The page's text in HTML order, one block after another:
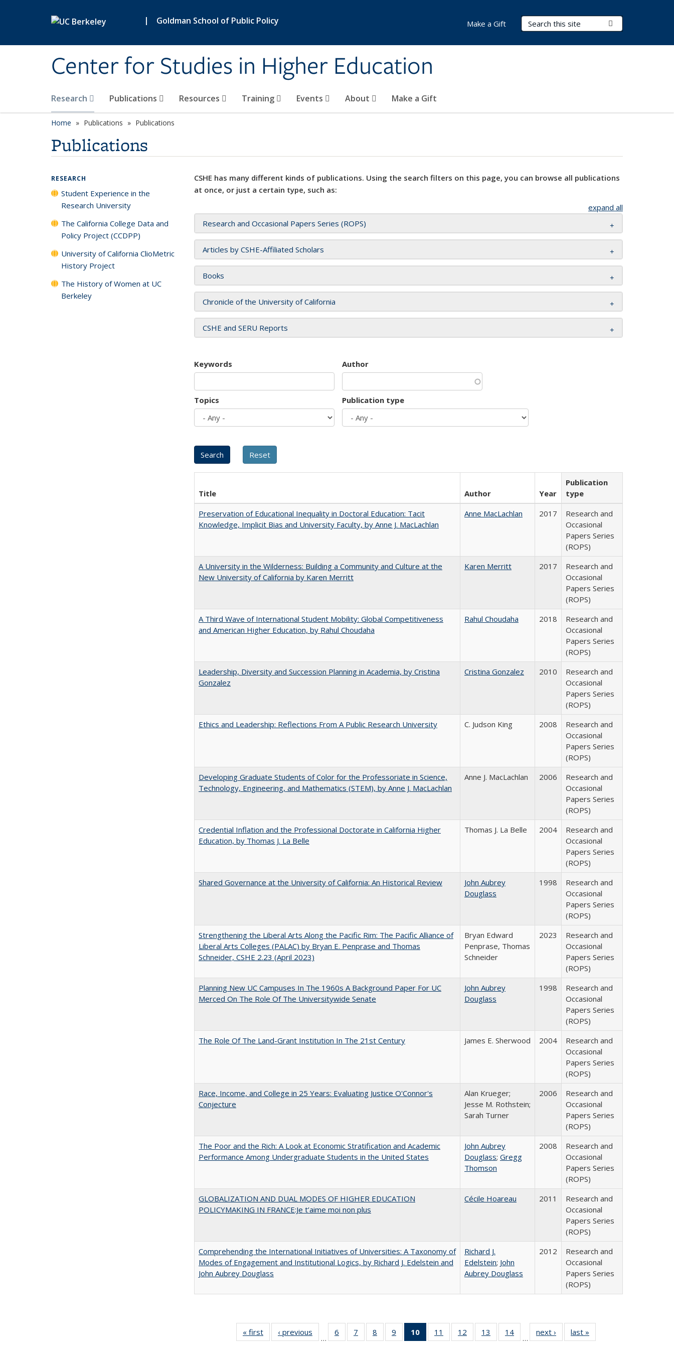
| Goldman School of Public Policy
Center for Studies in Higher Education
Search Terms
Research Publications Resources Training Events About Make a Gift
Make a Gift
Home Publications Publications
Publications
CSHE has many different kinds of publications. Using the search filters on this page, you can browse all publications
at once, or just a certain type, such as:
expand all
Research and Occasional Papers Series (ROPS)
Articles by CSHE-Affiliated Scholars
Books
Chronicle of the University of California
CSHE and SERU Reports
Keywords Author
Topics Publication type
Title Author Year
Publication
type
Preservation of Educational Inequality in Doctoral Education: Tacit
Knowledge, Implicit Bias and University Faculty, by Anne J. MacLachlan
Anne MacLachlan 2017
Research and
Occasional
Papers Series
(ROPS)
A University in the Wilderness: Building a Community and Culture at the
New University of California by Karen Merritt
Karen Merritt 2017
Research and
Occasional
Papers Series
(ROPS)
A Third Wave of International Student Mobility: Global Competitiveness
and American Higher Education, by Rahul Choudaha
Rahul Choudaha 2018
Research and
Occasional
Papers Series
(ROPS)
Leadership, Diversity and Succession Planning in Academia, by Cristina
Gonzalez
Cristina Gonzalez 2010
Research and
Occasional
Papers Series
(ROPS)
Ethics and Leadership: Reflections From A Public Research University
C. Judson King 2008
Research and
Occasional
Papers Series
(ROPS)
Developing Graduate Students of Color for the Professoriate in Science,
Technology, Engineering, and Mathematics (STEM), by Anne J. MacLachlan
Anne J. MacLachlan 2006
Research and
Occasional
Papers Series
(ROPS)
Credential Inflation and the Professional Doctorate in California Higher
Education, by Thomas J. La Belle
Thomas J. La Belle 2004
Research and
Occasional
Papers Series
(ROPS)
Shared Governance at the University of California: An Historical Review
John Aubrey
Douglass
1998
Research and
Occasional
Papers Series
(ROPS)
Strengthening the Liberal Arts Along the Pacific Rim: The Pacific Alliance of
Liberal Arts Colleges (PALAC) by Bryan E. Penprase and Thomas
Schneider, CSHE 2.23 (April 2023)
Bryan Edward
Penprase, Thomas
Schneider
2023
Research and
Occasional
Papers Series
(ROPS)
Planning New UC Campuses In The 1960s A Background Paper For UC
Merced On The Role Of The Universitywide Senate
John Aubrey
Douglass
1998
Research and
Occasional
Papers Series
(ROPS)
The Role Of The Land-Grant Institution In The 21st Century
James E. Sherwood 2004
Research and
Occasional
Papers Series
(ROPS)
Race, Income, and College in 25 Years: Evaluating Justice O'Connor's
Conjecture
Alan Krueger;
Jesse M. Rothstein;
Sarah Turner
2006
Research and
Occasional
Papers Series
(ROPS)
The Poor and the Rich: A Look at Economic Stratification and Academic
Performance Among Undergraduate Students in the United States
John Aubrey
Douglass; Gregg
Thomson
2008
Research and
Occasional
Papers Series
(ROPS)
GLOBALIZATION AND DUAL MODES OF HIGHER EDUCATION
POLICYMAKING IN FRANCE:Je t’aime moi non plus
Cécile Hoareau 2011
Research and
Occasional
Papers Series
(ROPS)
Comprehending the International Initiatives of Universities: A Taxonomy of
Modes of Engagement and Institutional Logics, by Richard J. Edelstein and
John Aubrey Douglass
Richard J.
Edelstein; John
Aubrey Douglass
2012
Research and
Occasional
Papers Series
(ROPS)
« first
Full listing
table:
‹ previous
Full listing
table:
…
6
of 40 Full
listing table:
7
of 40 Full
listing table:
8
of 40 Full
listing table:
9
of 40 Full
listing table:
10
of 40 Full
listing
11
of 40 Full
listing table:
12
of 40 Full
listing table:
13
of 40 Full
listing table:
14
of 40 Full
listing table:
…
next ›
Full listing
table:
last »
RESEARCH
Student Experience in the
Research University
The California College Data and
Policy Project (CCDPP)
University of California ClioMetric
History Project
The History of Women at UC
Berkeley